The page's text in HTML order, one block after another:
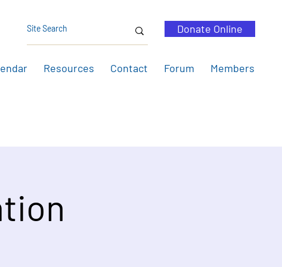
Donate Online
Resources Contact Forum Members